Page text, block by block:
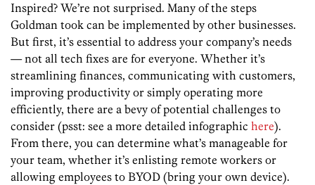
Inspired? We’re not surprised. Many of the steps
Goldman took can be implemented by other businesses.
But first, it’s essential to address your company’s needs
— not all tech fixes are for everyone. Whether it’s
streamlining finances, communicating with customers,
improving productivity or simply operating more
efficiently, there are a bevy of potential challenges to
consider (psst: see a more detailed infographic here).
From there, you can determine what’s manageable for
your team, whether it’s enlisting remote workers or
allowing employees to BYOD (bring your own device).